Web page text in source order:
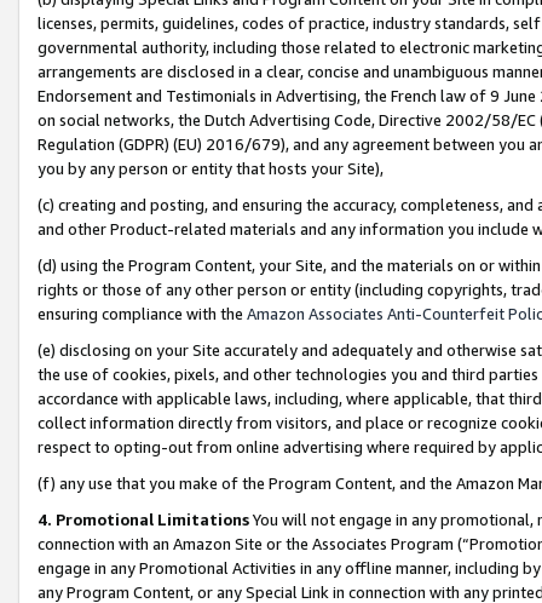
licenses, permits, guidelines, codes of practice, industry standards,
governmental authority, including those related to electronic
arrangements are disclosed in a clear, concise and unambiguous
Endorsement and Testimonials in Advertising, the French law of 9
on social networks, the Dutch Advertising Code, Directive 2002/58/
Regulation (GDPR) (EU) 2016/679), and any agreement between
you by any person or entity that hosts your Site),
(c) creating and posting, and ensuring the accuracy, completeness,
and other Product-related materials and any information you include
(d) using the Program Content, your Site, and the materials on or
rights or those of any other person or entity (including copyrights,
ensuring compliance with the Amazon Associates Anti-Counterfeit
(e) disclosing on your Site accurately and adequately and otherwise
the use of cookies, pixels, and other technologies you and third
accordance with applicable laws, including, where applicable, that
collect information directly from visitors, and place or recognize
respect to opting-out from online advertising where required by
(f) any use that you make of the Program Content, and the Amazon
4. Promotional LimitationsYou will not engage in any
connection with an Amazon Site or the Associates Program
engage in any Promotional Activities in any offline manner, including
any Program Content, or any Special Link in connection with any